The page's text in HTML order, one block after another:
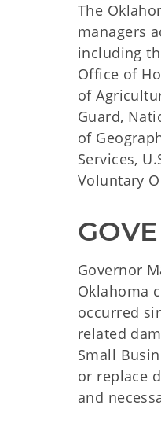
The
managers
including
Office of
of
Guard,
of
Services,
Voluntary
Governor
Oklahoma
occurred
related
Small
or replace
and